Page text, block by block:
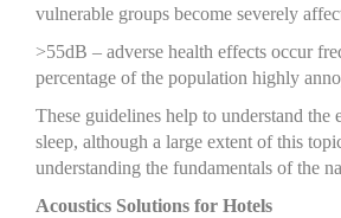
vulnerable groups become severely
>55dB – adverse health effects occur
percentage of the population highly
These guidelines help to understand the
sleep, although a large extent of this
understanding the fundamentals of the
Acoustics Solutions for Hotels